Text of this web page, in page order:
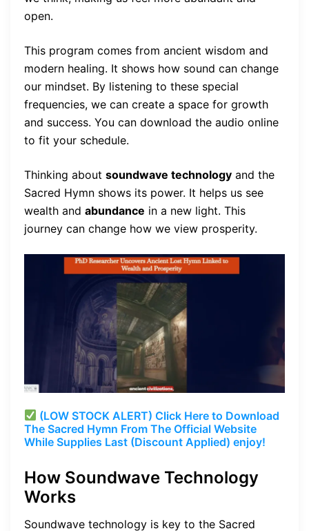
open.
This program comes from ancient wisdom and
modern healing. It shows how sound can change
our mindset. By listening to these special
frequencies, we can create a space for growth
and success. You can download the audio online
to fit your schedule.
Thinking about soundwave technology and the
Sacred Hymn shows its power. It helps us see
wealth and abundance in a new light. This
journey can change how we view prosperity.
(LOW STOCK ALERT) Click Here to Download
The Sacred Hymn From The Official Website
While Supplies Last (Discount Applied) enjoy!
How Soundwave Technology
Works
Soundwave technology is key to the Sacred